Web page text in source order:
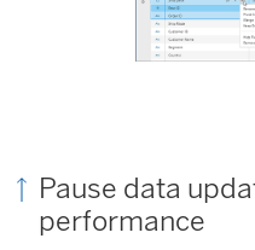
Pause data
performance